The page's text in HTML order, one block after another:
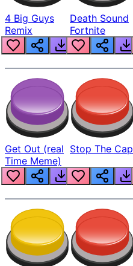
4 Big Guys
Remix
Death Sound
Fortnite
Get Out (real
Time Meme)
Stop The Cap